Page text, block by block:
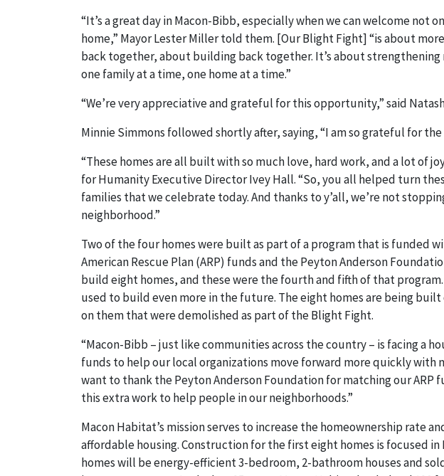
“It’s a great day in Macon-Bibb, especially when we can welcome
home,” Mayor Lester Miller told them. [Our Blight Fight] “is about
back together, about building back together. It’s about
one family at a time, one home at a time.”
“We’re very appreciative and grateful for this opportunity,” said
Minnie Simmons followed shortly after, saying, “I am so grateful for
“These homes are all built with so much love, hard work, and a lot of
for Humanity Executive Director Ivey Hall. “So, you all helped turn
families that we celebrate today. And thanks to y’all, we’re not
neighborhood.”
Two of the four homes were built as part of a program that is funded
American Rescue Plan (ARP) funds and the Peyton Anderson
build eight homes, and these were the fourth and fifth of that
used to build even more in the future. The eight homes are being
on them that were demolished as part of the Blight Fight.
“Macon-Bibb – just like communities across the country – is facing a
funds to help our local organizations move forward more quickly with
want to thank the Peyton Anderson Foundation for matching our
this extra work to help people in our neighborhoods.”
Macon Habitat’s mission serves to increase the homeownership rate
affordable housing. Construction for the first eight homes is focused in
homes will be energy-efficient 3-bedroom, 2-bathroom houses and